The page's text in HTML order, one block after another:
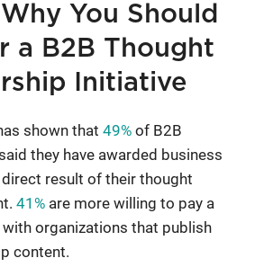
You Should
a B2B Thought
Initiative
shown that 49% of B2B
they have awarded business
result of their thought
41% are more willing to pay a
organizations that publish
content.